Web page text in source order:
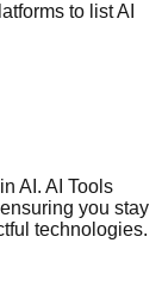
to list AI
AI. AI Tools
you stay
technologies.